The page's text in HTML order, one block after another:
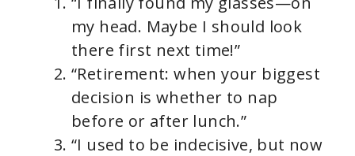
my head. Maybe I should look
there first next time!”
“Retirement: when your biggest
decision is whether to nap
before or after lunch.”
“I used to be indecisive, but now